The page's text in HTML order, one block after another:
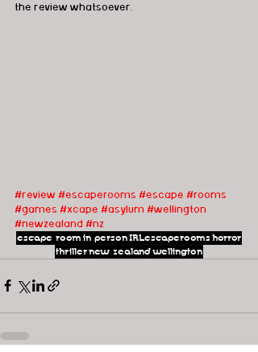
the review whatsoever.
#review #escaperooms #escape #rooms
#games #xcape #asylum #wellington
#newzealand #nz
escape roomin personIRLescaperoomshorror
thrillernew zealandwellington